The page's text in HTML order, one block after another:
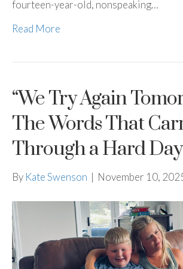
fourteen-year-old, nonspeaking…
Read More
“We Try Again
The Words That
Through a Hard Day
By Kate Swenson | November 10,